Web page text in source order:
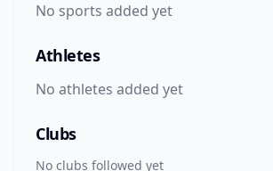
No sports added yet
Athletes
No athletes added yet
Clubs
No clubs followed yet